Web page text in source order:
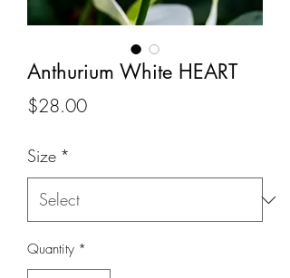
Anthurium White HEART
$28.00Price
Size *
Quantity *